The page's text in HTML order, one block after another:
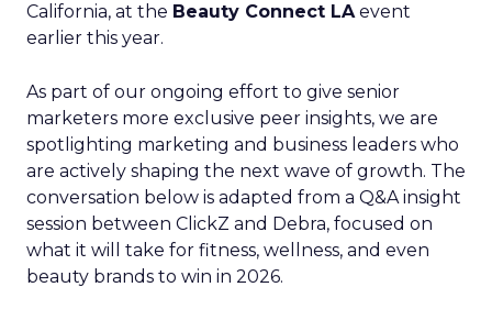
California, at the Beauty Connect LAevent
earlier this year.
As part of our ongoing effort to give senior
marketers more exclusive peer insights, we are
spotlighting marketing and business leaders who
are actively shaping the next wave of growth. The
conversation below is adapted from a Q&A insight
session between ClickZ and Debra, focused on
what it will take for fitness, wellness, and even
beauty brands to win in 2026.